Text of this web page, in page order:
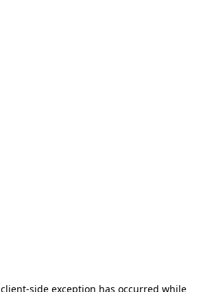
client-side exception has occurred while